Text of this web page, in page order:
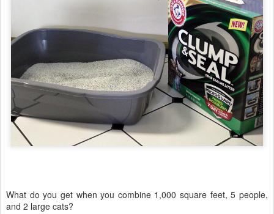
What do you get when you combine 1,000 square feet, 5 people,
and 2 large cats?